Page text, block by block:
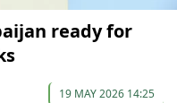
ready for
19 MAY 2026 14:25